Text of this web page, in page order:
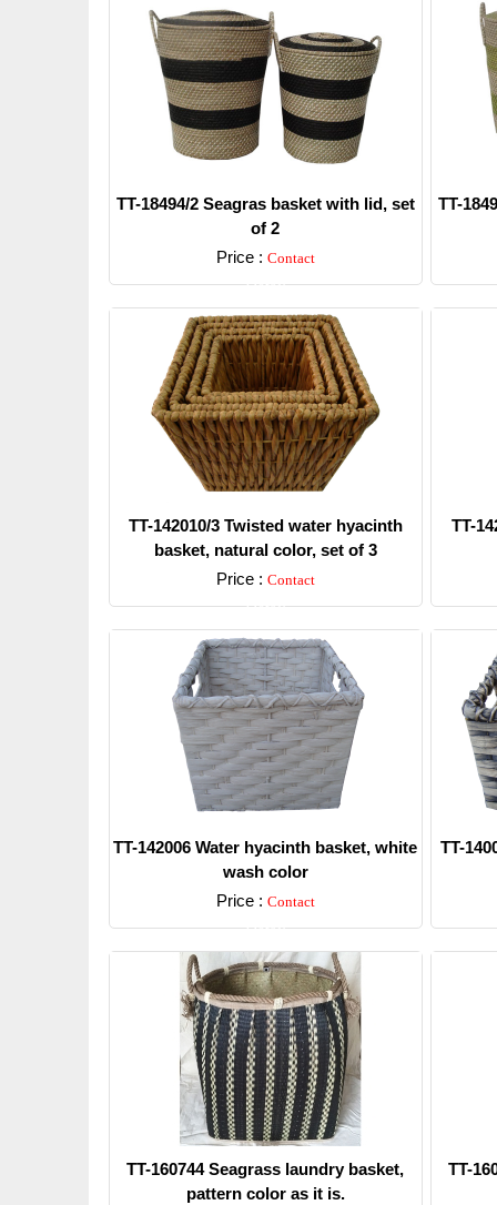
TT-18494/2 Seagras basket with lid, set
of 2
Price : Contact
Detail
TT-
TT-142010/3 Twisted water hyacinth
basket, natural color, set of 3
Price : Contact
Detail
TT-
TT-142006 Water hyacinth basket, white
wash color
Price : Contact
Detail
TT-
TT-160744 Seagrass laundry basket,
pattern color as it is.
TT-